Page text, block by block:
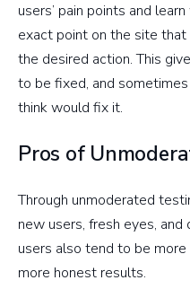
users’ pain points and
exact point on the site
the desired action. This
to be fixed, and
think would fix it.
Pros of
Through unmoderated
new users, fresh eyes,
users also tend to be more
more honest results.